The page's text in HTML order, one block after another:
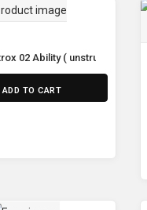
02 Ability ( unstrung )
ADD TO CART